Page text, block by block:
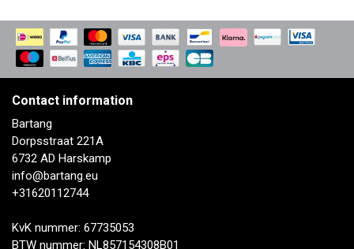
Contact information
Bartang
Dorpsstraat 221A
6732 AD Harskamp
info@bartang.eu
+31620112744
KvK nummer: 67735053
BTW nummer: NL857154308B01